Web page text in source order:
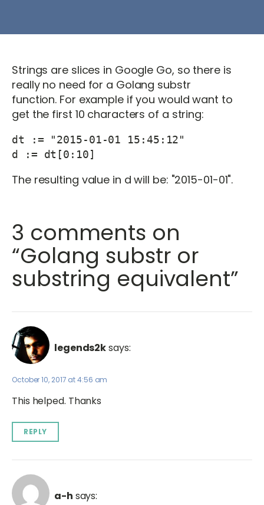
Strings are slices in Google Go, so there is
really no need for a Golang substr
function. For example if you would want to
get the first 10 characters of a string:
dt := "2015-01-01 15:45:12"
d := dt[0:10]
The resulting value in d will be: "2015-01-01".
3 comments on
“Golang substr or
substring equivalent”
legends2ksays:
October 10, 2017 at 4:56 am
This helped. Thanks
REPLY
a-h says: